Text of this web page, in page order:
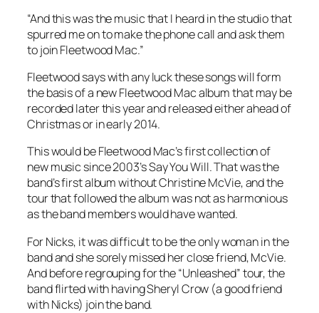
“And this was the music that I heard in the studio that
spurred me on to make the phone call and ask them
to join Fleetwood Mac.”
Fleetwood says with any luck these songs will form
the basis of a new Fleetwood Mac album that may be
recorded later this year and released either ahead of
Christmas or in early 2014.
This would be Fleetwood Mac’s first collection of
new music since 2003’sSay You Will. That was the
band’s first album without Christine McVie, and the
tour that followed the album was not as harmonious
as the band members would have wanted.
For Nicks, it was difficult to be the only woman in the
band and she sorely missed her close friend, McVie.
And before regrouping for the “Unleashed” tour, the
band flirted with having Sheryl Crow (a good friend
with Nicks) join the band.